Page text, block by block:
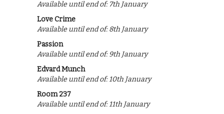
Available until end of: 7th January
Love Crime
Available until end of: 8th January
Passion
Available until end of: 9th January
Edvard Munch
Available until end of: 10th January
Room 237
Available until end of: 11th January